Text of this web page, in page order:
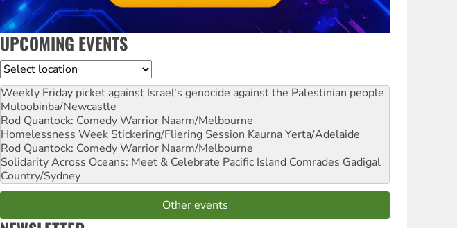
UPCOMING EVENTS
Location
Weekly Friday picket against Israel's genocide against the Palestinian people
Muloobinba/Newcastle
Rod Quantock: Comedy Warrior Naarm/Melbourne
Homelessness Week Stickering/Fliering Session Kaurna Yerta/Adelaide
Rod Quantock: Comedy Warrior Naarm/Melbourne
Solidarity Across Oceans: Meet & Celebrate Pacific Island Comrades Gadigal
Country/Sydney
Other events